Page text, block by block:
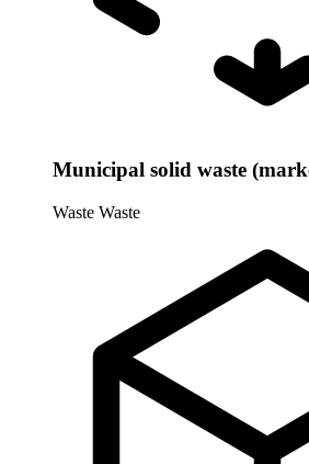
Municipal solid waste
Waste Waste